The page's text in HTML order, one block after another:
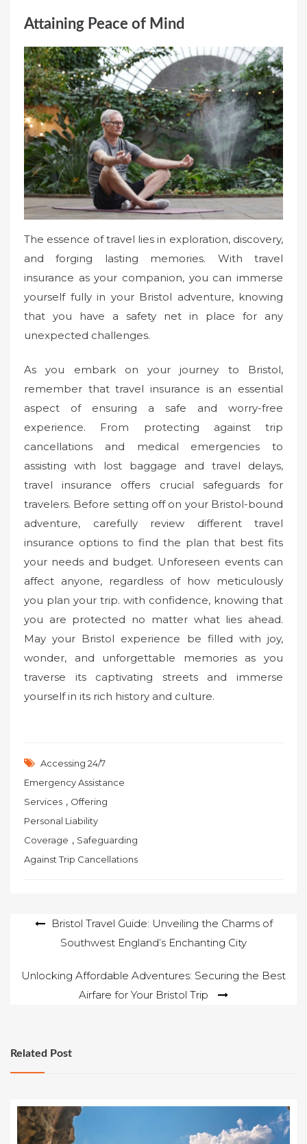
Attaining Peace of Mind
The essence of travel lies in exploration, discovery,
and forging lasting memories. With travel
insurance as your companion, you can immerse
yourself fully in your Bristol adventure, knowing
that you have a safety net in place for any
unexpected challenges.
As you embark on your journey to Bristol,
remember that travel insurance is an essential
aspect of ensuring a safe and worry-free
experience. From protecting against trip
cancellations and medical emergencies to
assisting with lost baggage and travel delays,
travel insurance offers crucial safeguards for
travelers. Before setting off on your Bristol-bound
adventure, carefully review different travel
insurance options to find the plan that best fits
your needs and budget. Unforeseen events can
affect anyone, regardless of how meticulously
you plan your trip. with confidence, knowing that
you are protected no matter what lies ahead.
May your Bristol experience be filled with joy,
wonder, and unforgettable memories as you
traverse its captivating streets and immerse
yourself in its rich history and culture.
Accessing 24/7
Emergency Assistance
Services , Offering
Personal Liability
Coverage , Safeguarding
Against Trip Cancellations
Post
navigation
Bristol Travel Guide: Unveiling the Charms of
Southwest England’s Enchanting City
Unlocking Affordable Adventures: Securing the Best
Airfare for Your Bristol Trip
Related Post